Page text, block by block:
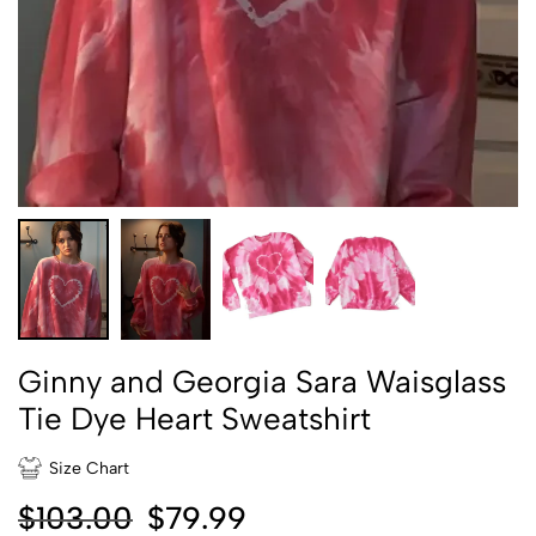
Ginny and Georgia Sara Waisglass
Tie Dye Heart Sweatshirt
Size Chart
$103.00 $79.99